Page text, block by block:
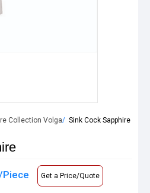
Collection Volga Sink Cock Sapphire
Piece Get a Price/Quote